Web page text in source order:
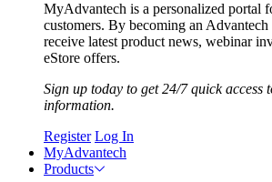
MyAdvantech is a personalized portal
customers. By becoming an Advantech
receive latest product news, webinar
eStore offers.
Sign up today to get 24/7 quick access
information.
Register Log In
MyAdvantech
Products